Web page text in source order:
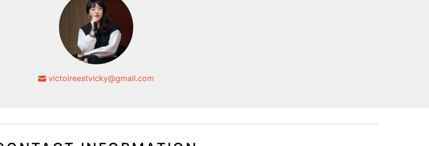
victoireestvicky@gmail.com